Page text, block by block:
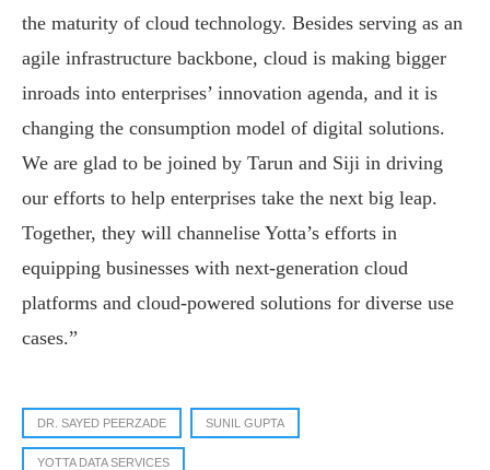
the maturity of cloud technology. Besides serving as an
agile infrastructure backbone, cloud is making bigger
inroads into enterprises’ innovation agenda, and it is
changing the consumption model of digital solutions.
We are glad to be joined by Tarun and Siji in driving
our efforts to help enterprises take the next big leap.
Together, they will channelise Yotta’s efforts in
equipping businesses with next-generation cloud
platforms and cloud-powered solutions for diverse use
cases.”
DR. SAYED PEERZADE SUNIL GUPTA
YOTTA DATA SERVICES